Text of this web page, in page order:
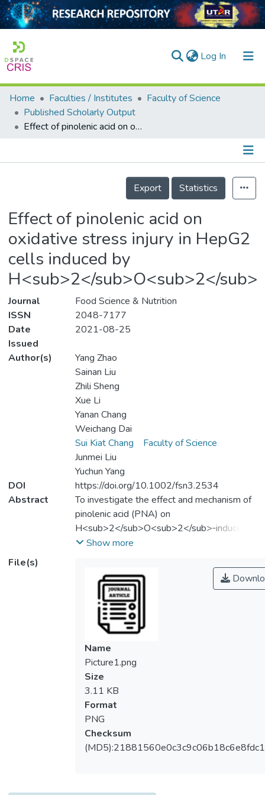
Log In (current)
Home
Collection
Home Faculties / Institutes
Faculty of Science
Published Scholarly Output
Effect of pinolenic acid on oxidative stress injury in HepG2 cells induced by H<sub>2</sub>O<sub>2</sub>
Details
Export
Statistics
Effect of pinolenic acid on
oxidative stress injury in HepG2
cells induced by
H<sub>2</sub>O<sub>2</sub>
Journal
Food Science & Nutrition
ISSN
2048-7177
Date
Issued
2021-08-25
Author(s)
Yang Zhao
Sainan Liu
Zhili Sheng
Xue Li
Yanan Chang
Weichang Dai
Sui Kiat Chang
Faculty of Science
Junmei Liu
Yuchun Yang
DOI
https://doi.org/10.1002/fsn3.2534
Abstract
To investigate the effect and mechanism of
pinolenic acid (PNA) on
H<sub>2</sub>O<sub>2</sub>‐induced
oxidative stress injury in HepG2 cells.
oxidative stress injury of HepG2 cells
induced by
H<sub>2</sub>O<sub>2</sub>.
Quantification of cell survival rate,
accumulation of intracellular reactive oxygen
species (ROS), and expression levels of
anti‐oxidation‐related genes were
determined using MTT, fluorescent probe
technology (DCFH‐DA), and real‐time
quantitative reverse transcription
polymerase chain technology (qRT‐PCR)
method, respectively. Meanwhile, the
activity of intracellular antioxidant enzymes
was determined by biochemical methods.
Show more
File(s)
Name
Picture1.png
Size
3.11 KB
Format
PNG
Checksum